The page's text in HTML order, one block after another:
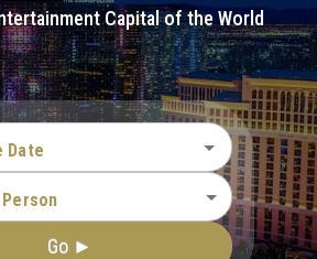
Capital of the World
Date
Go ►